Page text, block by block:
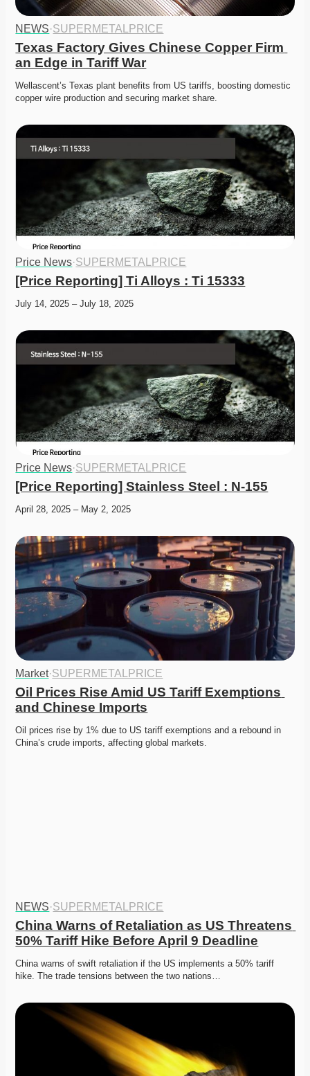
NEWS·SUPERMETALPRICE
Texas Factory Gives Chinese Copper Firm
an Edge in Tariff War
Wellascent’s Texas plant benefits from US tariffs, boosting domestic
copper wire production and securing market share.
Price News·SUPERMETALPRICE
[Price Reporting] Ti Alloys : Ti 15333
July 14, 2025 – July 18, 2025
Price News·SUPERMETALPRICE
[Price Reporting] Stainless Steel : N-155
April 28, 2025 – May 2, 2025
Market·SUPERMETALPRICE
Oil Prices Rise Amid US Tariff Exemptions
and Chinese Imports
Oil prices rise by 1% due to US tariff exemptions and a rebound in
China’s crude imports, affecting global markets.
NEWS·SUPERMETALPRICE
China Warns of Retaliation as US Threatens
50% Tariff Hike Before April 9 Deadline
China warns of swift retaliation if the US implements a 50% tariff
hike. The trade tensions between the two nations…